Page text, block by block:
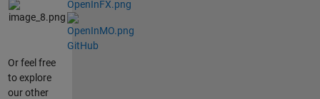
GitHub
Or feel free
to explore
our other